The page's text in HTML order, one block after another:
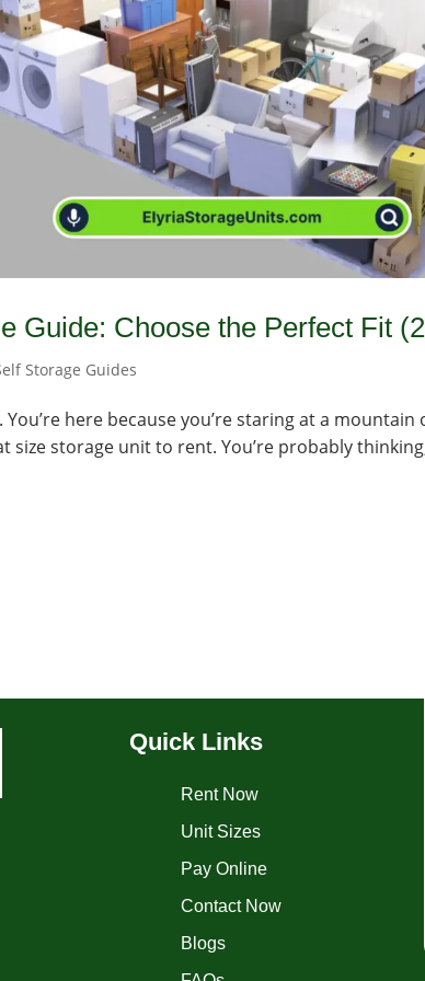
Guide: Choose the Perfect Fit
Storage Guides
You’re here because you’re staring at a
size storage unit to rent. You’re probably
Quick Links
Rent Now
Unit Sizes
Pay Online
Contact Now
Blogs